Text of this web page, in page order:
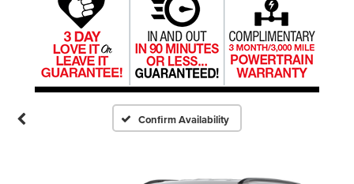
Confirm Availability